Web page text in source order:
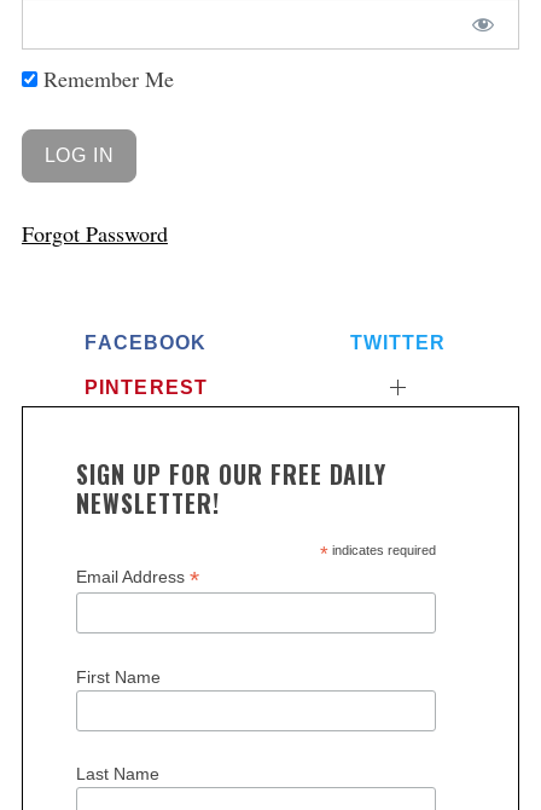
Remember Me
Forgot Password
FACEBOOK TWITTER
PINTEREST
SIGN UP FOR OUR FREE DAILY
NEWSLETTER!
*indicates required
Email Address *
First Name
Last Name